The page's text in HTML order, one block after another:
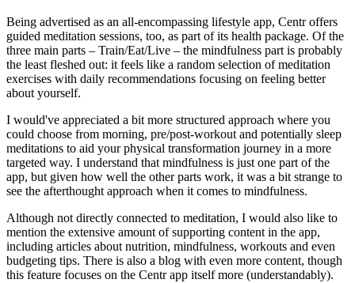
Being advertised as an all-encompassing lifestyle app, Centr offers
guided meditation sessions, too, as part of its health package. Of the
three main parts – Train/Eat/Live – the mindfulness part is probably
the least fleshed out: it feels like a random selection of meditation
exercises with daily recommendations focusing on feeling better
about yourself.
I would've appreciated a bit more structured approach where you
could choose from morning, pre/post-workout and potentially sleep
meditations to aid your physical transformation journey in a more
targeted way. I understand that mindfulness is just one part of the
app, but given how well the other parts work, it was a bit strange to
see the afterthought approach when it comes to mindfulness.
Although not directly connected to meditation, I would also like to
mention the extensive amount of supporting content in the app,
including articles about nutrition, mindfulness, workouts and even
budgeting tips. There is also a blog with even more content, though
this feature focuses on the Centr app itself more (understandably).